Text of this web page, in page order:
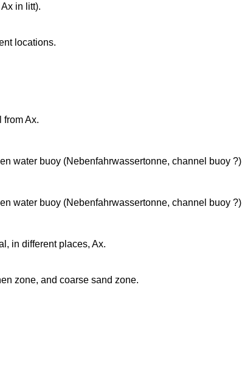
Ax in litt).
locations.
from Ax.
water buoy (Nebenfahrwassertonne, channel buoy ?)
water buoy (Nebenfahrwassertonne, channel buoy ?)
in different places, Ax.
zone, and coarse sand zone.